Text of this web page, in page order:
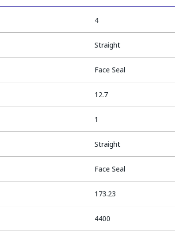
4
Straight
Face Seal
12.7
1
Straight
Face Seal
173.23
4400